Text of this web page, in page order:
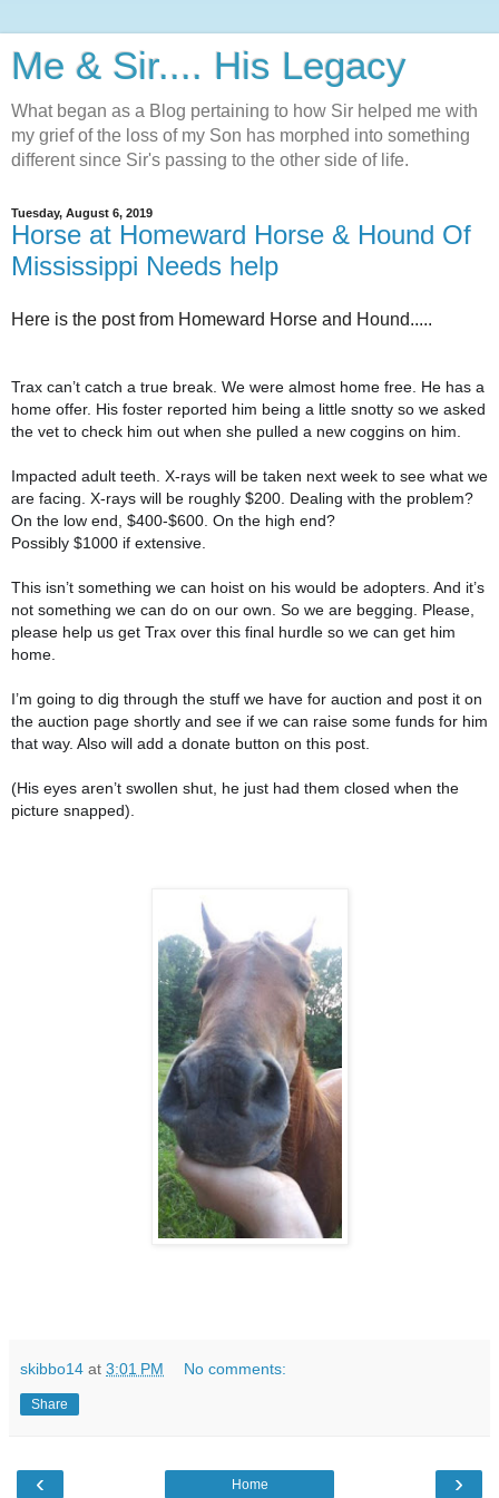
Me & Sir.... His Legacy
What began as a Blog pertaining to how Sir helped me with
my grief of the loss of my Son has morphed into something
different since Sir's passing to the other side of life.
Tuesday, August 6, 2019
Horse at Homeward Horse & Hound Of
Mississippi Needs help
Here is the post from Homeward Horse and Hound.....
Trax can’t catch a true break. We were almost home free. He has a
home offer. His foster reported him being a little snotty so we asked
the vet to check him out when she pulled a new coggins on him.
Impacted adult teeth. X-rays will be taken next week to see what we
are facing. X-rays will be roughly $200. Dealing with the problem?
On the low end, $400-$600. On the high end?
Possibly $1000 if extensive.
This isn’t something we can hoist on his would be adopters. And it’s
not something we can do on our own. So we are begging. Please,
please help us get Trax over this final hurdle so we can get him
home.
I’m going to dig through the stuff we have for auction and post it on
the auction page shortly and see if we can raise some funds for him
that way. Also will add a donate button on this post.
(His eyes aren’t swollen shut, he just had them closed when the
picture snapped).
skibbo14 at 3:01 PM No comments:
Share
‹ ›
Home